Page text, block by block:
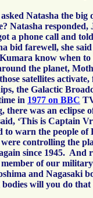
Natasha the
Natasha responded,
a phone call and
bid farewell, she
know when
the planet,
satellites
the Galactic
in 1977 on BBC
there was an eclipse
‘This is Captain
to warn the people
controlling the
since 1945. And
member of our
and Nagasaki
will you do that